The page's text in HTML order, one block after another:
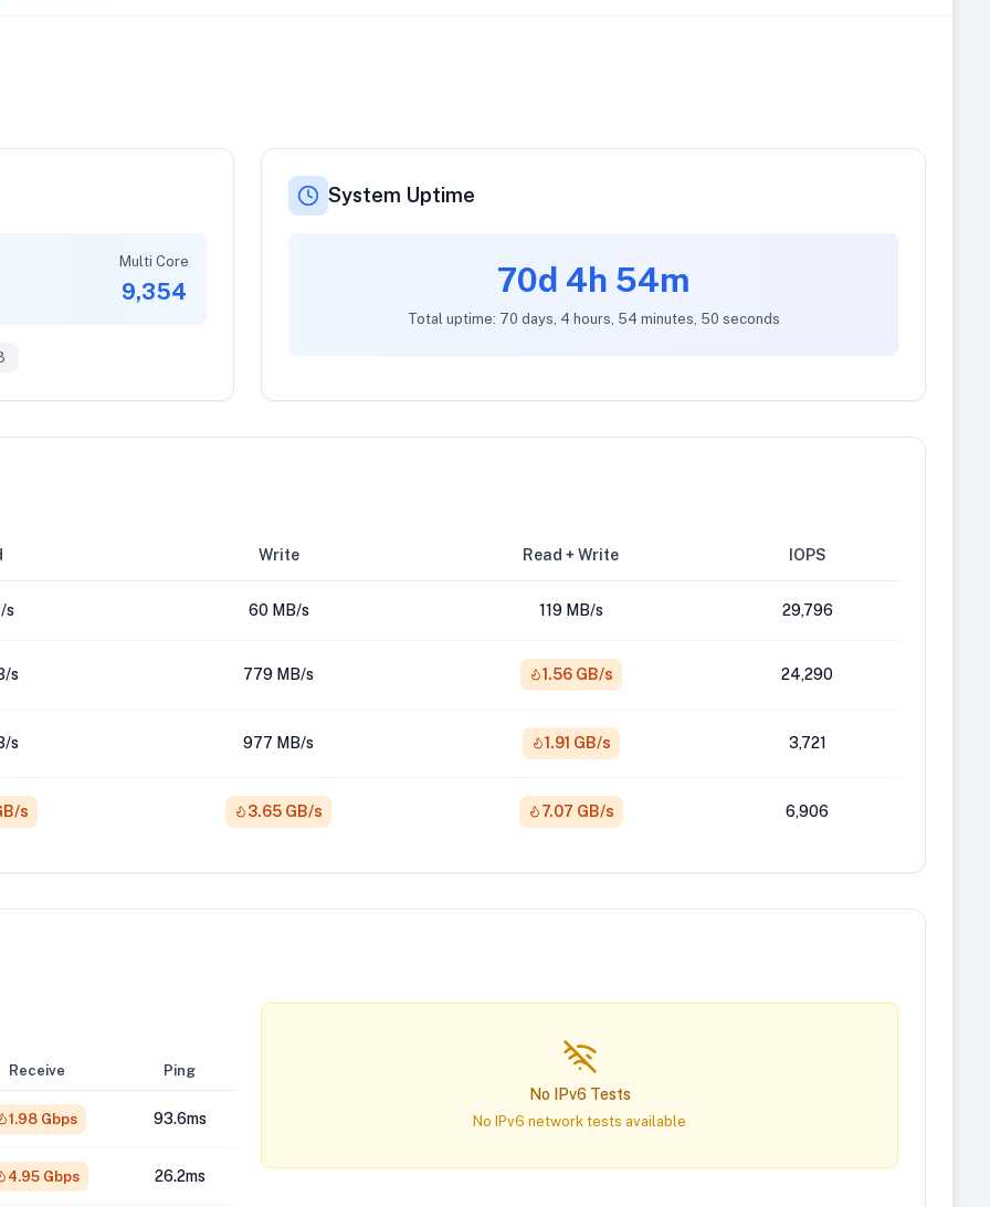
Multi Core
9,354
System Uptime
70d 4h 54m
Total uptime: 70 days, 4 hours, 54 minutes, 50 seconds
Write Read + Write IOPS
s 60 MB/s 119 MB/s 29,796
s 779 MB/s 1.56 GB/s 24,290
s 977 MB/s 1.91 GB/s 3,721
s 3.65 GB/s 7.07 GB/s 6,906
Receive Ping
1.98 Gbps 93.6ms
4.95 Gbps 26.2ms
No IPv6 Tests
No IPv6 network tests available